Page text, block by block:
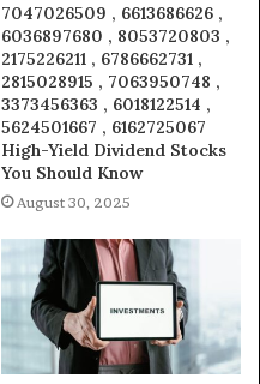
7047026509 , 6613686626 ,
6036897680 , 8053720803 ,
2175226211 , 6786662731 ,
2815028915 , 7063950748 ,
3373456363 , 6018122514 ,
5624501667 , 6162725067
High-Yield Dividend Stocks
You Should Know
August 30, 2025